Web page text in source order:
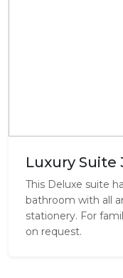
Luxury Suite
This Deluxe suite
bathroom with all
stationery. For
on request.